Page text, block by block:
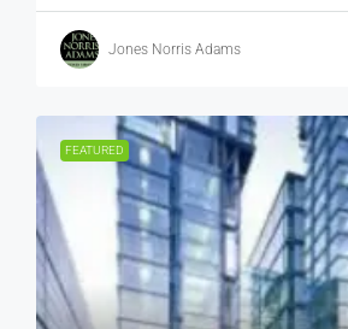
Jones Norris Adams
FEATURED